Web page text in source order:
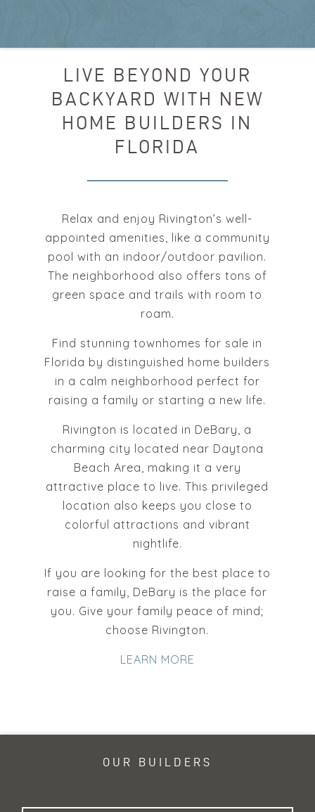
LIVE BEYOND YOUR
BACKYARD WITH NEW
HOME BUILDERS IN
FLORIDA
Relax and enjoy Rivington’s well-
appointed amenities, like a community
pool with an indoor/outdoor pavilion.
The neighborhood also offers tons of
green space and trails with room to
roam.
Find stunning townhomes for sale in
Florida by distinguished home builders
in a calm neighborhood perfect for
raising a family or starting a new life.
Rivington is located in DeBary, a
charming city located near Daytona
Beach Area, making it a very
attractive place to live. This privileged
location also keeps you close to
colorful attractions and vibrant
nightlife.
If you are looking for the best place to
raise a family, DeBary is the place for
you. Give your family peace of mind;
choose Rivington.
LEARN MORE
OUR BUILDERS